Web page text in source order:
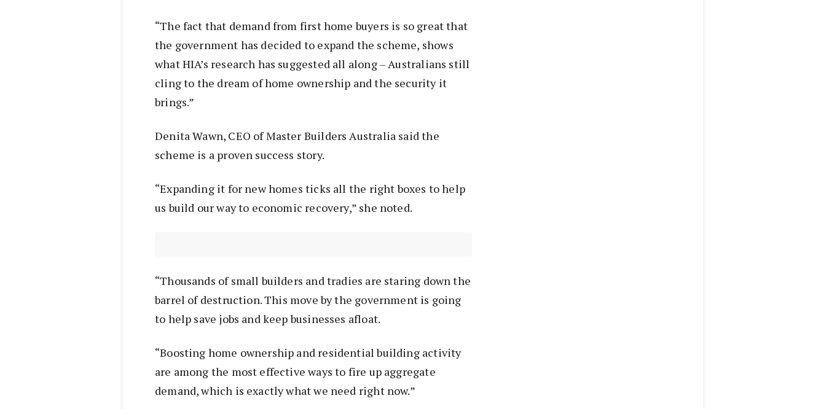
“The fact that demand from first home buyers is so great that
the government has decided to expand the scheme, shows
what HIA’s research has suggested all along – Australians still
cling to the dream of home ownership and the security it
brings.”
Denita Wawn, CEO of Master Builders Australia said the
scheme is a proven success story.
“Expanding it for new homes ticks all the right boxes to help
us build our way to economic recovery,” she noted.
“Thousands of small builders and tradies are staring down the
barrel of destruction. This move by the government is going
to help save jobs and keep businesses afloat.
“Boosting home ownership and residential building activity
are among the most effective ways to fire up aggregate
demand, which is exactly what we need right now.”